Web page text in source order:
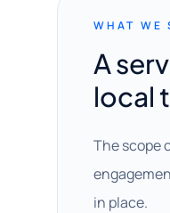
WHAT WE
A
local
The scope
in place.